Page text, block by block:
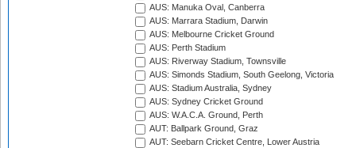
AUS: Manuka Oval, Canberra
AUS: Marrara Stadium, Darwin
AUS: Melbourne Cricket Ground
AUS: Perth Stadium
AUS: Riverway Stadium, Townsville
AUS: Simonds Stadium, South Geelong, Victoria
AUS: Stadium Australia, Sydney
AUS: Sydney Cricket Ground
AUS: W.A.C.A. Ground, Perth
AUT: Ballpark Ground, Graz
AUT: Seebarn Cricket Centre, Lower Austria